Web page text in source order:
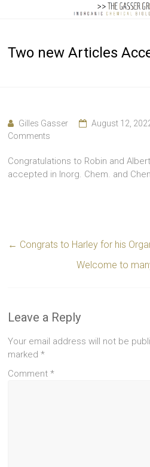
Gasser
Chemical
Biology
Two new Articles
Gilles Gasser August 12,
Comments
Congratulations to Robin and
accepted in Inorg. Chem. and
← Congrats to Harley for his
Welcome to
Leave a Reply
Your email address will not be
marked*
Comment*